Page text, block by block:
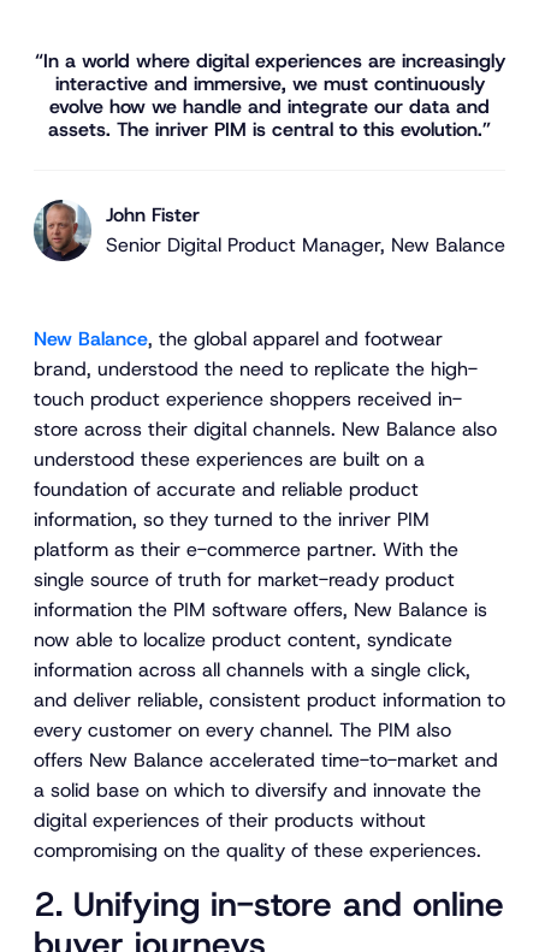
“In a world where digital experiences are increasingly
interactive and immersive, we must continuously
evolve how we handle and integrate our data and
assets. The inriver PIM is central to this evolution.”
John Fister
Senior Digital Product Manager, New Balance
New Balance, the global apparel and footwear
brand, understood the need to replicate the high-
touch product experience shoppers received in-
store across their digital channels. New Balance also
understood these experiences are built on a
foundation of accurate and reliable product
information, so they turned to the inriver PIM
platform as their e-commerce partner. With the
single source of truth for market-ready product
information the PIM software offers, New Balance is
now able to localize product content, syndicate
information across all channels with a single click,
and deliver reliable, consistent product information to
every customer on every channel. The PIM also
offers New Balance accelerated time-to-market and
a solid base on which to diversify and innovate the
digital experiences of their products without
compromising on the quality of these experiences.
2. Unifying in-store and online